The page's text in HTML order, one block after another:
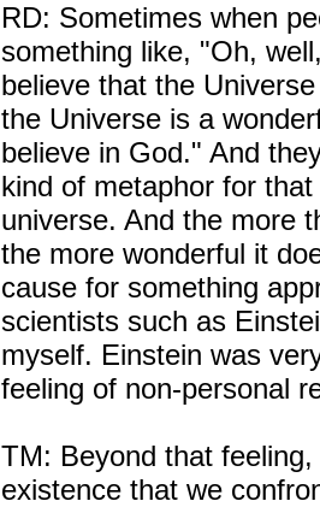
RD: Sometimes when
something like, "Oh,
believe that the
the Universe is a
believe in God." And
kind of metaphor for
universe. And the more
the more wonderful it
cause for something
scientists such as
myself. Einstein was
feeling of non-personal
TM: Beyond that
existence that we